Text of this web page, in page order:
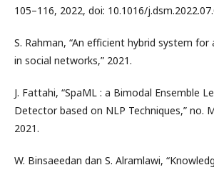
105–116, 2022, doi: 10.1016/
S. Rahman, “An efficient hybrid system
in social networks,” 2021.
J. Fattahi, “SpaML : a Bimodal Ensemble
Detector based on NLP Techniques,” no.
2021.
W. Binsaeedan dan S. Alramlawi,